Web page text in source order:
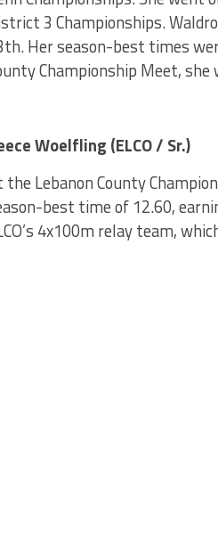
3 Championships.
Her season-best times
Championship Meet,
Woelfling (ELCO / Sr.)
the Lebanon County
best time of 12.60,
4x100m relay team,